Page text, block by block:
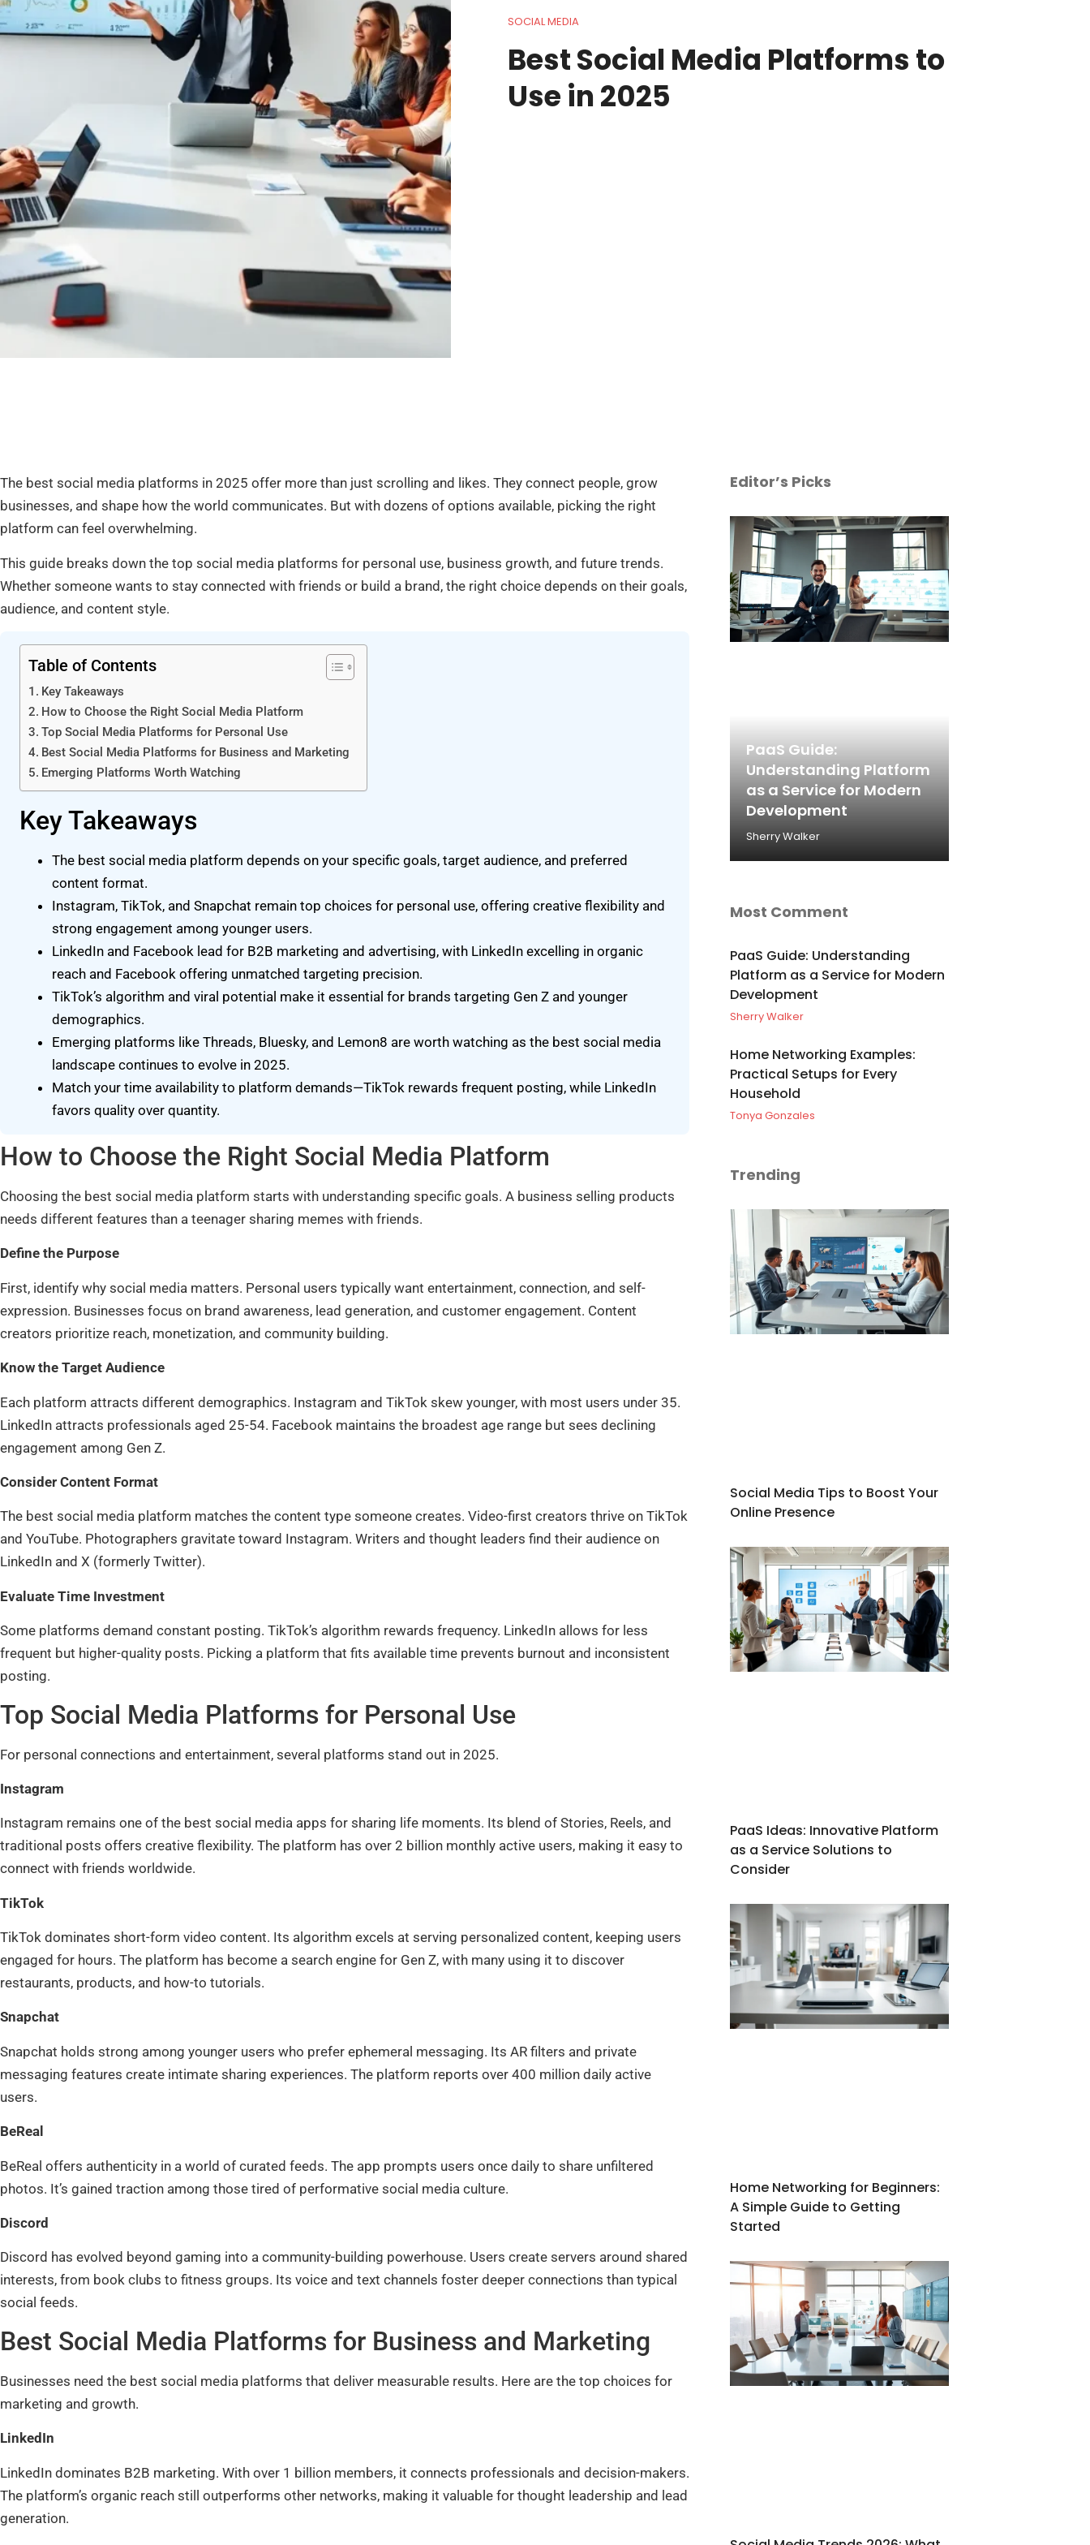
SOCIAL MEDIA
Best Social Media Platforms to
Use in 2025
The best social media platforms in 2025 offer more than just scrolling and likes. They connect people, grow
businesses, and shape how the world communicates. But with dozens of options available, picking the right
platform can feel overwhelming.
This guide breaks down the top social media platforms for personal use, business growth, and future trends.
Whether someone wants to stay connected with friends or build a brand, the right choice depends on their goals,
audience, and content style.
Table of Contents
Key Takeaways
How to Choose the Right Social Media Platform
Top Social Media Platforms for Personal Use
Best Social Media Platforms for Business and Marketing
Emerging Platforms Worth Watching
Key Takeaways
The best social media platform depends on your specific goals, target audience, and preferred
content format.
Instagram, TikTok, and Snapchat remain top choices for personal use, offering creative flexibility and
strong engagement among younger users.
LinkedIn and Facebook lead for B2B marketing and advertising, with LinkedIn excelling in organic
reach and Facebook offering unmatched targeting precision.
TikTok’s algorithm and viral potential make it essential for brands targeting Gen Z and younger
demographics.
Emerging platforms like Threads, Bluesky, and Lemon8 are worth watching as the best social media
landscape continues to evolve in 2025.
Match your time availability to platform demands—TikTok rewards frequent posting, while LinkedIn
favors quality over quantity.
How to Choose the Right Social Media Platform
Choosing the best social media platform starts with understanding specific goals. A business selling products
needs different features than a teenager sharing memes with friends.
Define the Purpose
First, identify why social media matters. Personal users typically want entertainment, connection, and self-
expression. Businesses focus on brand awareness, lead generation, and customer engagement. Content
creators prioritize reach, monetization, and community building.
Know the Target Audience
Each platform attracts different demographics. Instagram and TikTok skew younger, with most users under 35.
LinkedIn attracts professionals aged 25-54. Facebook maintains the broadest age range but sees declining
engagement among Gen Z.
Consider Content Format
The best social media platform matches the content type someone creates. Video-first creators thrive on TikTok
and YouTube. Photographers gravitate toward Instagram. Writers and thought leaders find their audience on
LinkedIn and X (formerly Twitter).
Evaluate Time Investment
Some platforms demand constant posting. TikTok’s algorithm rewards frequency. LinkedIn allows for less
frequent but higher-quality posts. Picking a platform that fits available time prevents burnout and inconsistent
posting.
Top Social Media Platforms for Personal Use
For personal connections and entertainment, several platforms stand out in 2025.
Instagram
Instagram remains one of the best social media apps for sharing life moments. Its blend of Stories, Reels, and
traditional posts offers creative flexibility. The platform has over 2 billion monthly active users, making it easy to
connect with friends worldwide.
TikTok
TikTok dominates short-form video content. Its algorithm excels at serving personalized content, keeping users
engaged for hours. The platform has become a search engine for Gen Z, with many using it to discover
restaurants, products, and how-to tutorials.
Snapchat
Snapchat holds strong among younger users who prefer ephemeral messaging. Its AR filters and private
messaging features create intimate sharing experiences. The platform reports over 400 million daily active
users.
BeReal
BeReal offers authenticity in a world of curated feeds. The app prompts users once daily to share unfiltered
photos. It’s gained traction among those tired of performative social media culture.
Discord
Discord has evolved beyond gaming into a community-building powerhouse. Users create servers around shared
interests, from book clubs to fitness groups. Its voice and text channels foster deeper connections than typical
social feeds.
Best Social Media Platforms for Business and Marketing
Businesses need the best social media platforms that deliver measurable results. Here are the top choices for
marketing and growth.
LinkedIn
LinkedIn dominates B2B marketing. With over 1 billion members, it connects professionals and decision-makers.
The platform’s organic reach still outperforms other networks, making it valuable for thought leadership and lead
generation.
Editor’s Picks
PaaS Guide:
Understanding Platform
as a Service for Modern
Development
Sherry Walker
Most Comment
PaaS Guide: Understanding
Platform as a Service for Modern
Development
Sherry Walker
Home Networking Examples:
Practical Setups for Every
Household
Tonya Gonzales
Trending
Social Media Tips to Boost Your
Online Presence
PaaS Ideas: Innovative Platform
as a Service Solutions to
Consider
Home Networking for Beginners:
A Simple Guide to Getting
Started